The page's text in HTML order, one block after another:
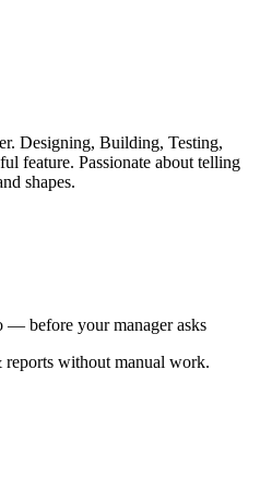
Designing, Building, Testing,
feature. Passionate about telling
shapes.
before your manager asks
reports without manual work.